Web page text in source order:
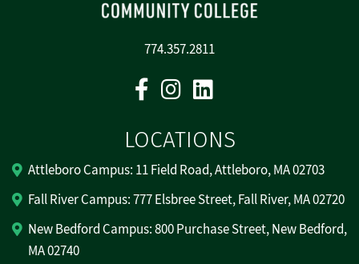
774.357.2811
FacebookInstagram
LOCATIONS
Attleboro Campus: 11 Field Road, Attleboro, MA 02703
Fall River Campus: 777 Elsbree Street, Fall River, MA 02720
New Bedford Campus: 800 Purchase Street, New Bedford,
MA 02740